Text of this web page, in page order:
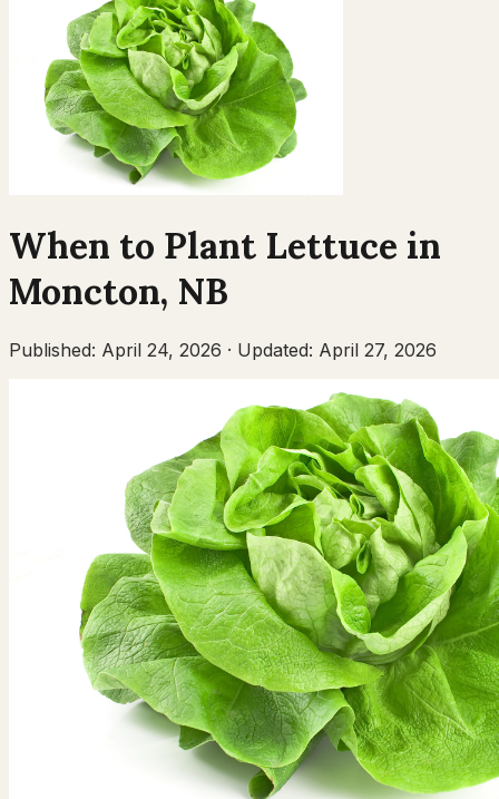
When to Plant Lettuce in
Moncton, NB
Published: April 24, 2026 · Updated: April 27, 2026